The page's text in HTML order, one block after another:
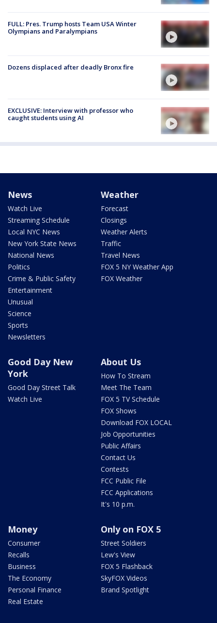
FULL: Pres. Trump hosts Team USA Winter
Olympians and Paralympians
Dozens displaced after deadly Bronx fire
EXCLUSIVE: Interview with professor who
caught students using AI
News
Watch Live
Streaming Schedule
Local NYC News
New York State News
National News
Politics
Crime & Public Safety
Entertainment
Unusual
Science
Sports
Newsletters
Weather
Forecast
Closings
Weather Alerts
Traffic
Travel News
FOX 5 NY Weather App
FOX Weather
Good Day New
York
Good Day Street Talk
Watch Live
About Us
How To Stream
Meet The Team
FOX 5 TV Schedule
FOX Shows
Download FOX LOCAL
Job Opportunities
Public Affairs
Contact Us
Contests
FCC Public File
FCC Applications
It's 10 p.m.
Money
Consumer
Recalls
Business
The Economy
Personal Finance
Real Estate
Only on FOX 5
Street Soldiers
Lew's View
FOX 5 Flashback
SkyFOX Videos
Brand Spotlight